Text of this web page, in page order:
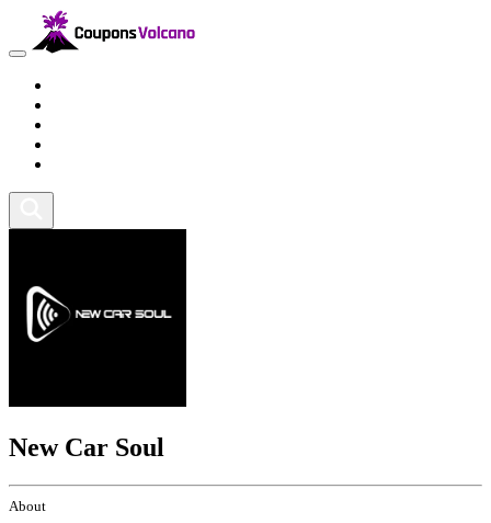
New Car Soul
About